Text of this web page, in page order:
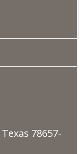
78657-